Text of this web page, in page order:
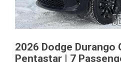
2026 Dodge Durango
Pentastar | 7